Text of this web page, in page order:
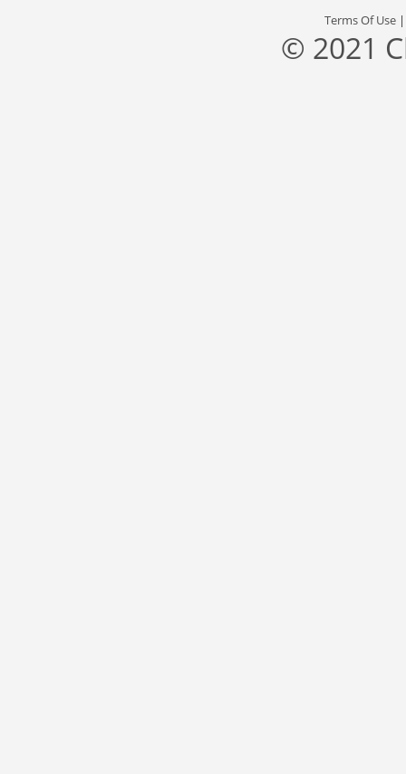
Terms Of Use
© 2021